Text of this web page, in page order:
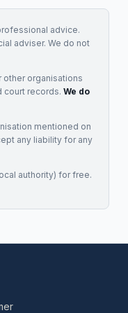
advice.
adviser. We do not
other organisations
court records. We do
mentioned on
any liability for any
authority) for free.